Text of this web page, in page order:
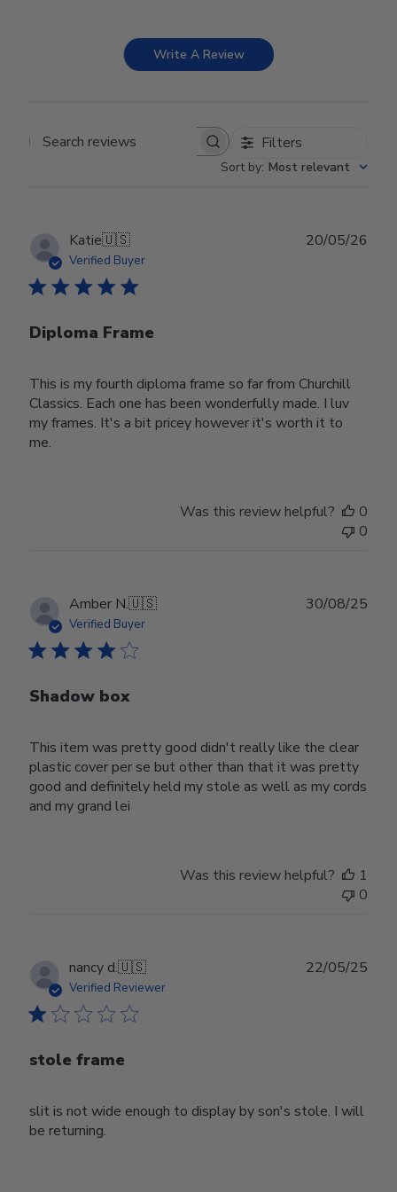
Write A Review
Search reviews Filters
Sort by: Most relevant
Katie🇺🇸
Verified Buyer
Diploma Frame
This is my fourth diploma frame so far from Churchill
Classics. Each one has been wonderfully made. I luv
my frames. It's a bit pricey however it's worth it to
me.
20/05/26
Was this review helpful?
0
0
Amber N.🇺🇸
Verified Buyer
Shadow box
This item was pretty good didn't really like the clear
plastic cover per se but other than that it was pretty
good and definitely held my stole as well as my cords
and my grand lei
30/08/25
Was this review helpful?
1
0
nancy d.🇺🇸
Verified Reviewer
stole frame
slit is not wide enough to display by son's stole. I will
be returning.
22/05/25